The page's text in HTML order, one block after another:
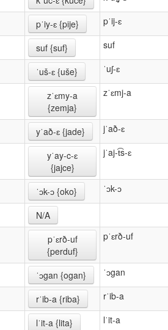
pˈiy-ɛ {pĳe} pˈij-ɛ
suf {suf} suf
ˈuš-ɛ {uše} ˈuʃ-ɛ
zˈɛmy-a
{zemja}
zˈɛmj-a
yˈað-ɛ {jade} jˈað-ɛ
yˈay-c-ɛ
{jajce}
jˈaj-t͡s-ɛ
ˈɔk-ɔ {oko} ˈɔk-ɔ
N/A
pˈɛrð-uf
{perduf}
pˈɛrð-uf
ˈɔgan {ogan} ˈɔgan
rˈib-a {riba} rˈib-a
lˈit-a {lita} lˈit-a